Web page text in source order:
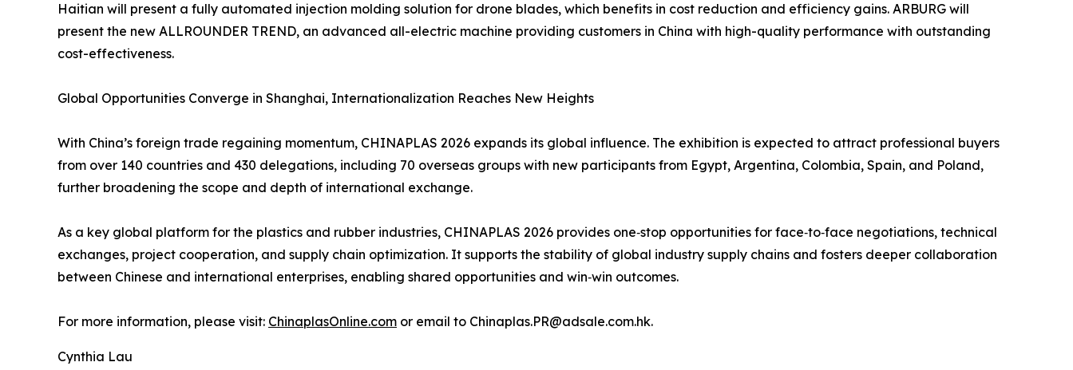
Haitian will present a fully automated injection molding solution for drone blades, which benefits in cost reduction and efficiency gains. ARBURG will
present the new ALLROUNDER TREND, an advanced all-electric machine providing customers in China with high-quality performance with outstanding
cost-effectiveness.
Global Opportunities Converge in Shanghai, Internationalization Reaches New Heights
With China’s foreign trade regaining momentum, CHINAPLAS 2026 expands its global influence. The exhibition is expected to attract professional buyers
from over 140 countries and 430 delegations, including 70 overseas groups with new participants from Egypt, Argentina, Colombia, Spain, and Poland,
further broadening the scope and depth of international exchange.
As a key global platform for the plastics and rubber industries, CHINAPLAS 2026 provides one‑stop opportunities for face‑to‑face negotiations, technical
exchanges, project cooperation, and supply chain optimization. It supports the stability of global industry supply chains and fosters deeper collaboration
between Chinese and international enterprises, enabling shared opportunities and win‑win outcomes.
For more information, please visit: ChinaplasOnline.com or email to Chinaplas.PR@adsale.com.hk.
Cynthia Lau